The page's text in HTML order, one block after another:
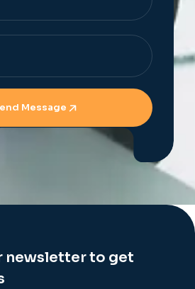
Message
newsletter to get